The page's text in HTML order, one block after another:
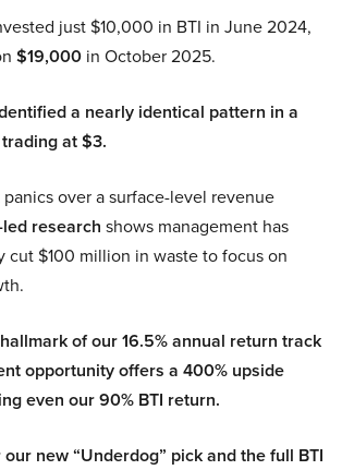
just $10,000 in BTI in June 2024,
$19,000 in October 2025.
a nearly identical pattern in a
at $3.
over a surface-level revenue
led research shows management has
cut $100 million in waste to focus on
of our 16.5% annual return track
opportunity offers a 400% upside
even our 90% BTI return.
new “Underdog” pick and the full BTI